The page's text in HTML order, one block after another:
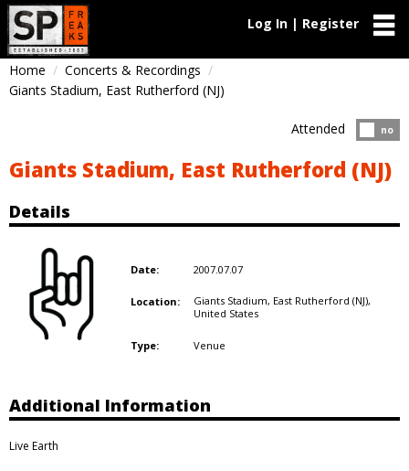
Log In | Register
Home
Concerts & Recordings
Giants Stadium, East Rutherford (NJ)
no
Attended
Giants Stadium, East Rutherford (NJ)
Details
Date: 2007.07.07
Location:
Giants Stadium, East Rutherford (NJ),
United States
Type: Venue
Additional Information
Live Earth